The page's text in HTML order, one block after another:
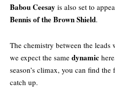
Babou Ceesay is also set to
Bennis of the Brown Shield.
The chemistry between the leads
we expect the same dynamic
season’s climax, you can find the
catch up.